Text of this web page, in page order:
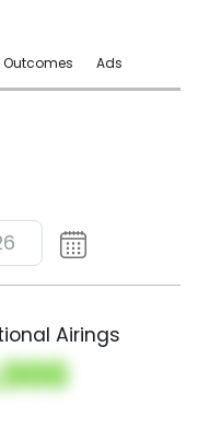
Outcomes Ads
Airings